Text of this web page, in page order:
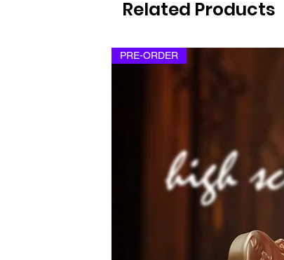
Related Products
PRE-ORDER